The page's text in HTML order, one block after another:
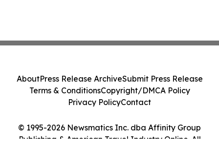
© 1995-2026 Newsmatics Inc. dba Affinity Group
Publishing & American Travel Industry Online. All
AboutPress Release ArchiveSubmit Press Release
Terms & ConditionsCopyright/DMCA Policy
Privacy PolicyContact